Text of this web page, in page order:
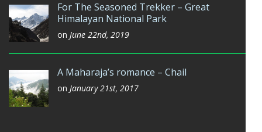
For The Seasoned Trekker – Great
Himalayan National Park
on June 22nd, 2019
A Maharaja’s romance – Chail
on January 21st, 2017